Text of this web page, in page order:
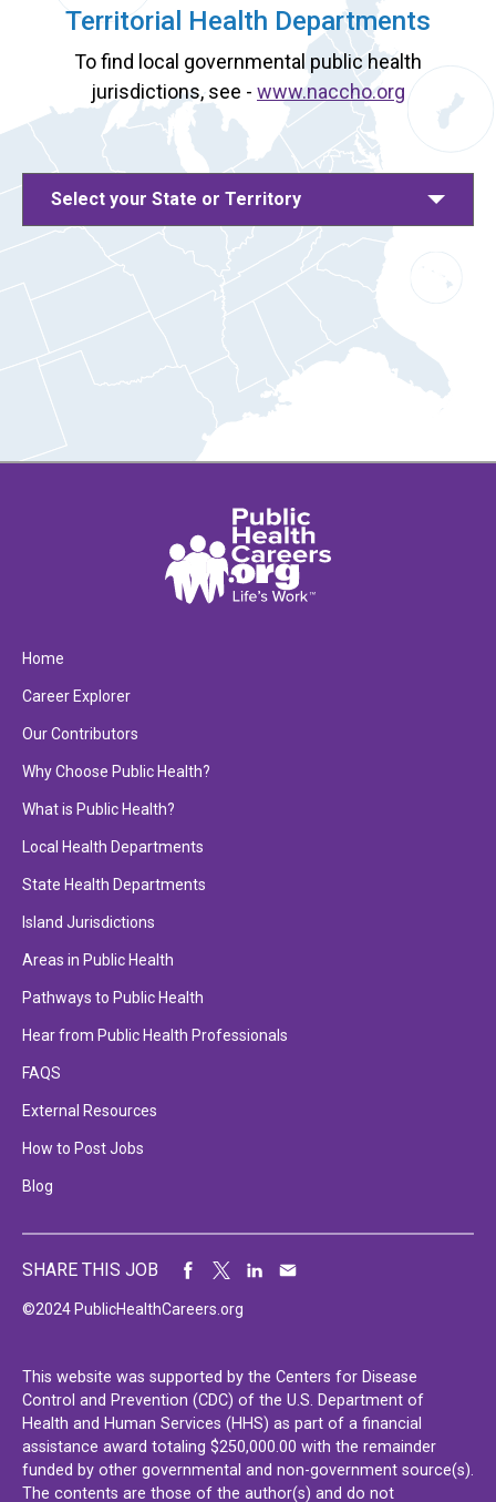
Territorial Health Departments
To find local governmental public health
jurisdictions, see - www.naccho.org
Select your State or Territory
Home
Career Explorer
Our Contributors
Why Choose Public Health?
What is Public Health?
Local Health Departments
State Health Departments
Island Jurisdictions
Areas in Public Health
Pathways to Public Health
Hear from Public Health Professionals
FAQS
External Resources
How to Post Jobs
Blog
©2024 PublicHealthCareers.org
SHARE THIS JOB
This website was supported by the Centers for Disease
Control and Prevention (CDC) of the U.S. Department of
Health and Human Services (HHS) as part of a financial
assistance award totaling $250,000.00 with the remainder
funded by other governmental and non-government source(s).
The contents are those of the author(s) and do not